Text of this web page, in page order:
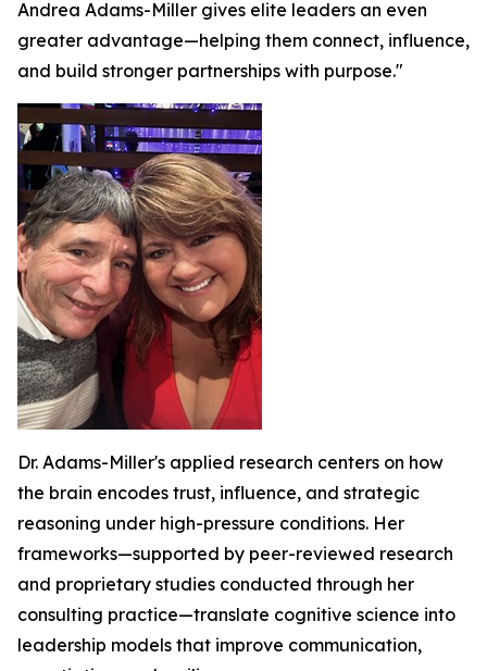
Andrea Adams-Miller gives elite leaders an even
greater advantage—helping them connect, influence,
and build stronger partnerships with purpose."
Dr. Adams-Miller's applied research centers on how
the brain encodes trust, influence, and strategic
reasoning under high-pressure conditions. Her
frameworks—supported by peer-reviewed research
and proprietary studies conducted through her
consulting practice—translate cognitive science into
leadership models that improve communication,